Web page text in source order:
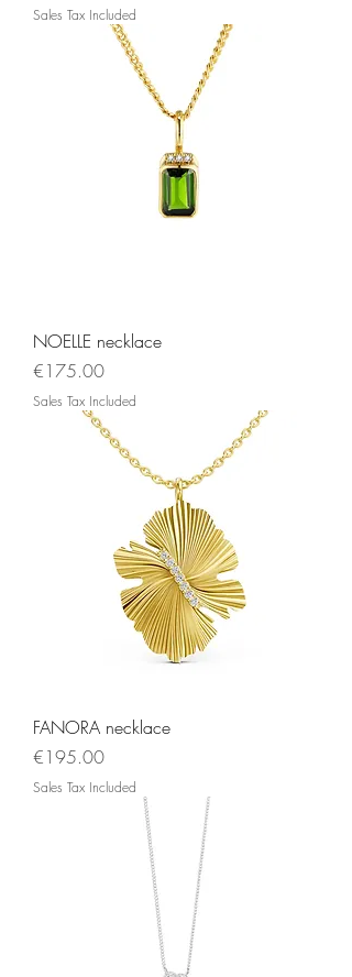
Sales Tax Included
NOELLE necklace
Price
€175.00
Sales Tax Included
FANORA necklace
Price
€195.00
Sales Tax Included